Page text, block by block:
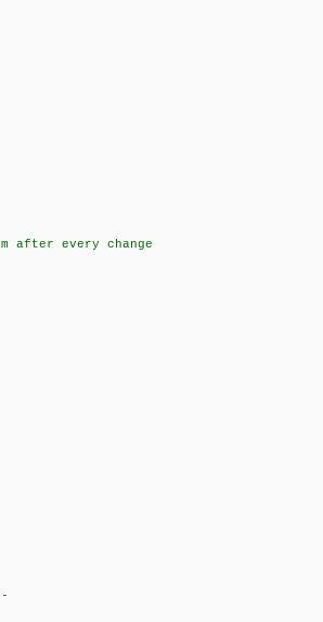
PIC*******************
start
bytes
// fourth
eeproma
after every change